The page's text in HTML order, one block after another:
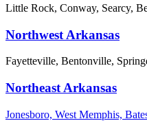
Little Rock, Conway, Searcy,
Northwest Arkansas
Fayetteville, Bentonville,
Northeast Arkansas
Jonesboro, West Memphis,